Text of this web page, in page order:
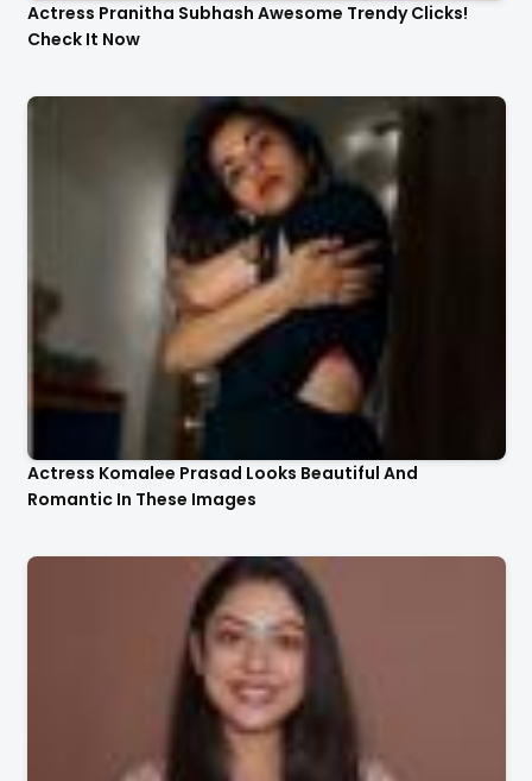
Actress Pranitha Subhash Awesome Trendy Clicks!
Check It Now
Actress Komalee Prasad Looks Beautiful And
Romantic In These Images